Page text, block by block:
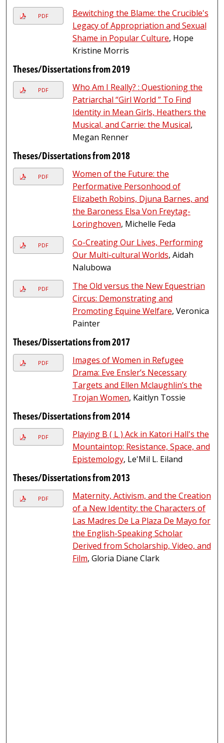
PDF
Bewitching the Blame: the Crucible's
Legacy of Appropriation and Sexual
Shame in Popular Culture, Hope
Kristine Morris
Theses/Dissertations from 2019
PDF
Who Am I Really? : Questioning the
Patriarchal “Girl World ” To Find
Identity in Mean Girls, Heathers the
Musical, and Carrie: the Musical,
Megan Renner
Theses/Dissertations from 2018
PDF
Women of the Future: the
Performative Personhood of
Elizabeth Robins, Djuna Barnes, and
the Baroness Elsa Von Freytag-
Loringhoven, Michelle Feda
PDF
Co-Creating Our Lives, Performing
Our Multi-cultural Worlds, Aidah
Nalubowa
PDF
The Old versus the New Equestrian
Circus: Demonstrating and
Promoting Equine Welfare, Veronica
Painter
Theses/Dissertations from 2017
PDF
Images of Women in Refugee
Drama: Eve Ensler’s Necessary
Targets and Ellen Mclaughlin’s the
Trojan Women, Kaitlyn Tossie
Theses/Dissertations from 2014
PDF
Playing B ( L ) Ack in Katori Hall's the
Mountaintop: Resistance, Space, and
Epistemology, Le'Mil L. Eiland
Theses/Dissertations from 2013
PDF
Maternity, Activism, and the Creation
of a New Identity: the Characters of
Las Madres De La Plaza De Mayo for
the English-Speaking Scholar
Derived from Scholarship, Video, and
Film, Gloria Diane Clark